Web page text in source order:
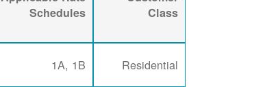
Class
Schedules
Residential
1A, 1B